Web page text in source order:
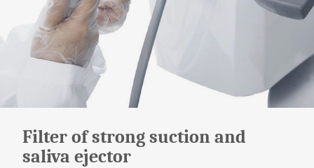
Filter of strong suction and
saliva ejector